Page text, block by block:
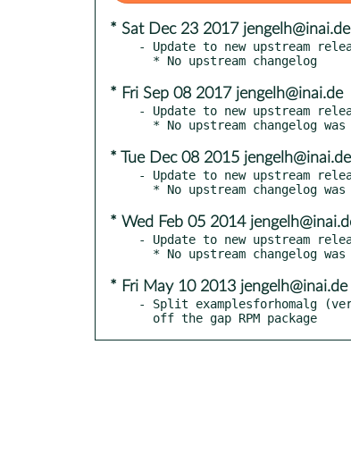
* Sat Dec 23 2017 jengelh@inai.de
- Update to new upstream
* Fri Sep 08 2017 jengelh@inai.de
- Update to new upstream
* Tue Dec 08 2015 jengelh@inai.de
- Update to new upstream
* Wed Feb 05 2014
- Update to new upstream
* Fri May 10 2013 jengelh@inai.de
- Split examplesforhomalg
  off the gap RPM package